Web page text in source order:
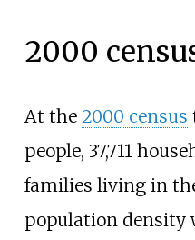
2000
At the 2000 census
people, 37,711
families living in
population density